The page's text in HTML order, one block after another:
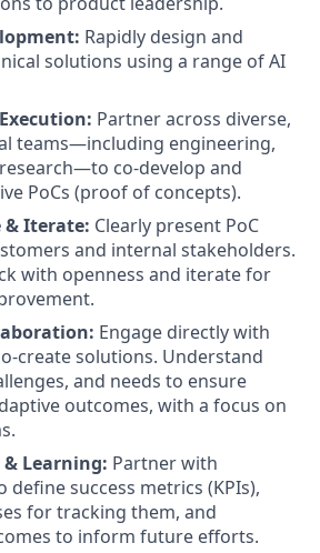
Rapidly design and
solutions using a range of AI
Partner across diverse,
teams—including engineering,
co-develop and
PoCs (proof of concepts).
& Iterate: Clearly present PoC
and internal stakeholders.
with openness and iterate for
Engage directly with
create solutions. Understand
and needs to ensure
outcomes, with a focus on
Learning: Partner with
define success metrics (KPIs),
for tracking them, and
to inform future efforts.